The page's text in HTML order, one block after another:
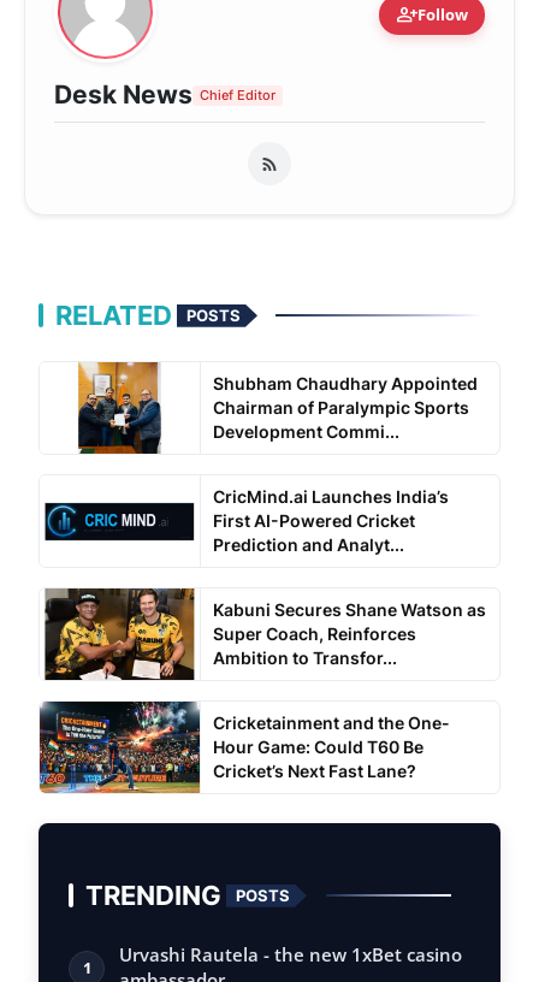
person_addFollow
Desk News Chief Editor
RELATED POSTS
Shubham Chaudhary Appointed
Chairman of Paralympic Sports
Development Commi...
CricMind.ai Launches India’s
First AI-Powered Cricket
Prediction and Analyt...
Kabuni Secures Shane Watson as
Super Coach, Reinforces
Ambition to Transfor...
Cricketainment and the One-
Hour Game: Could T60 Be
Cricket’s Next Fast Lane?
TRENDING POSTS
1
Urvashi Rautela - the new 1xBet casino